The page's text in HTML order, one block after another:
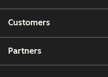
Customers
Partners